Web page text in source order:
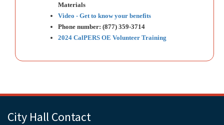
Materials
Video - Get to know your benefits
Phone number: (877) 359-3714
2024 CalPERS OE Volunteer Training
City Hall Contact